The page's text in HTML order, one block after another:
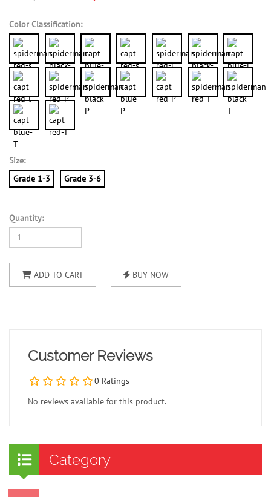
Color Classification:
Size:
Grade 1-3
Grade 3-6
Quantity:
ADD TO CART BUY NOW
Customer Reviews
0 Ratings
No reviews available for this product.
Category